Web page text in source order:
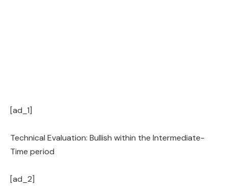
[ad_1]
Technical Evaluation: Bullish within the Intermediate-
Time period
[ad_2]